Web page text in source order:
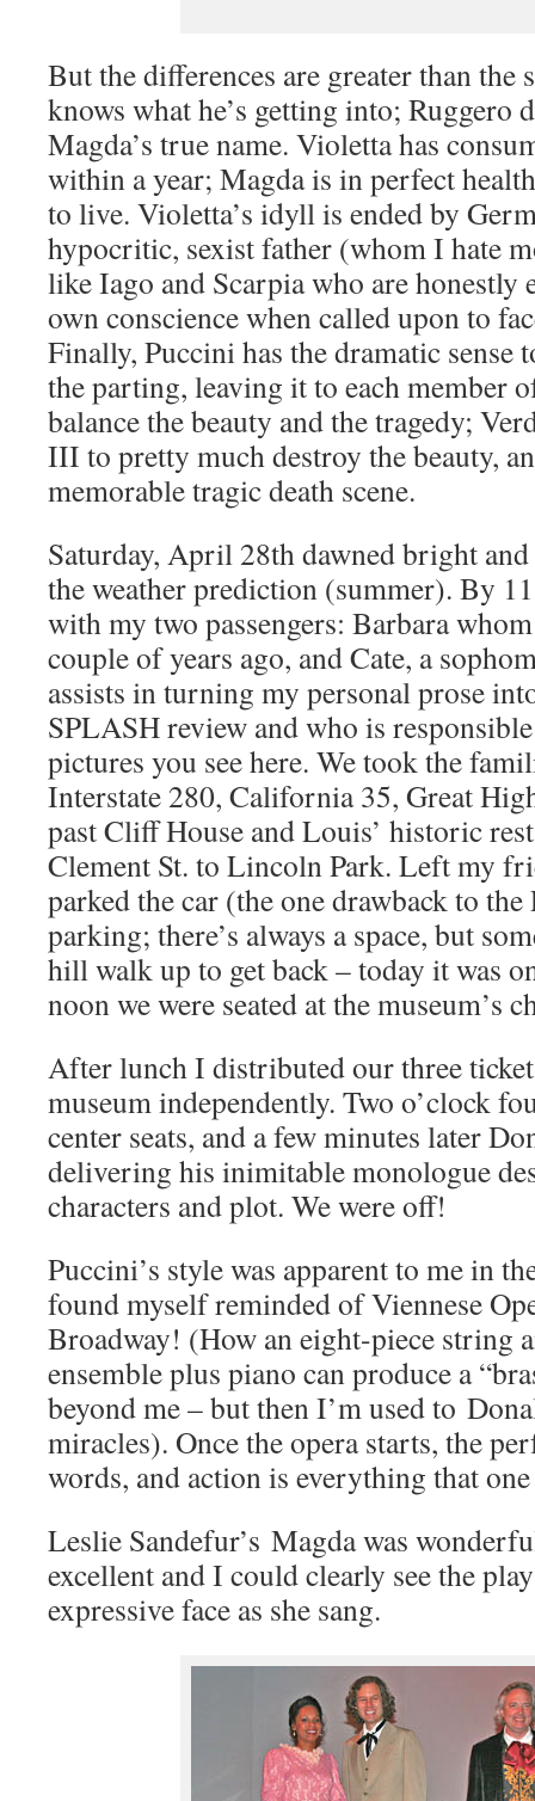
But the differences are greater than
knows what he’s getting into; Ruggero
Magda’s true name. Violetta has
within a year; Magda is in perfect
to live. Violetta’s idyll is ended by
hypocritic, sexist father (whom I hate
like Iago and Scarpia who are honestly
own conscience when called upon to
Finally, Puccini has the dramatic sense
the parting, leaving it to each member
balance the beauty and the tragedy;
III to pretty much destroy the beauty,
memorable tragic death scene.
Saturday, April 28th dawned bright
the weather prediction (summer). By
with my two passengers: Barbara
couple of years ago, and Cate, a
assists in turning my personal prose
SPLASH review and who is
pictures you see here. We took the
Interstate 280, California 35, Great
past Cliff House and Louis’ historic
Clement St. to Lincoln Park. Left my
parked the car (the one drawback to
parking; there’s always a space, but
hill walk up to get back – today it was
noon we were seated at the museum’s
After lunch I distributed our three
museum independently. Two o’clock
center seats, and a few minutes later
delivering his inimitable monologue
characters and plot. We were off!
Puccini’s style was apparent to me in
found myself reminded of Viennese
Broadway! (How an eight-piece string
ensemble plus piano can produce a
beyond me – but then I’m used to
miracles). Once the opera starts, the
words, and action is everything that
Leslie Sandefur’s Magda was
excellent and I could clearly see the
expressive face as she sang.